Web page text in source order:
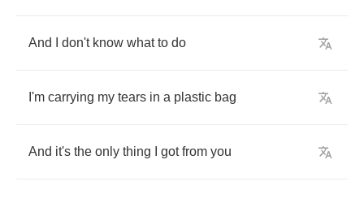
And don't know what to do
I'm carrying my tears in a plastic bag
And it's the only thing got from you